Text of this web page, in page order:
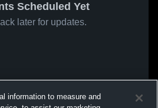
Scheduled Yet
later for updates.
information to measure and